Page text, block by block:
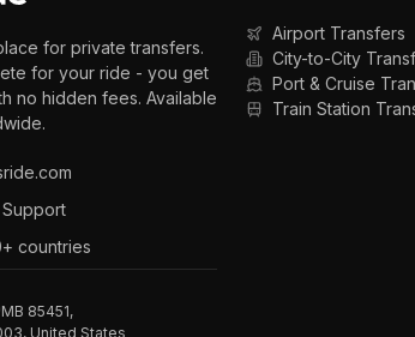
for private transfers.
for your ride - you get
no hidden fees. Available
countries
85451,
United States
Airport Transfers
City-to-City
Port & Cruise
Train Station